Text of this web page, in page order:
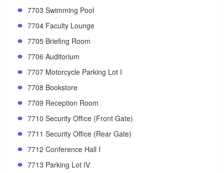
7703 Swimming Pool
7704 Faculty Lounge
7705 Briefing Room
7706 Auditorium
7707 Motorcycle Parking Lot I
7708 Bookstore
7709 Reception Room
7710 Security Office (Front Gate)
7711 Security Office (Rear Gate)
7712 Conference Hall I
7713 Parking Lot IV